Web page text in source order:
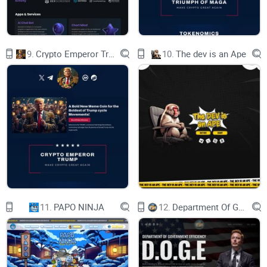
Smart Contract
0x6f91D21de4e40b3B80636B6b3Ba425B636b798CF
BUY IT
CHECK IT
9. 10. The dev is an Ape
11. PAPO NINJA 12.